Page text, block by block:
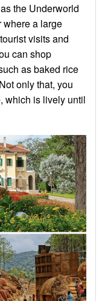
the Underworld
where a large
visits and
can shop
as baked rice
only that, you
which is lively until